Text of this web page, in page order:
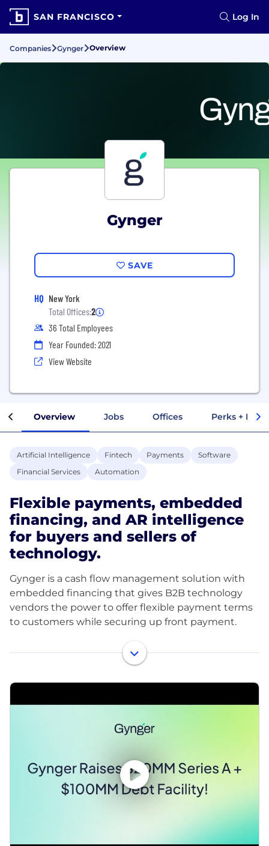
SAN FRANCISCO Log In
Companies Gynger Overview
Gynger
SAVE
HQ New York
Total Offices:2
36 Total Employees
Year Founded: 2021
View Website
Overview Jobs Offices Perks +
Artificial Intelligence Fintech Payments
Software
Financial Services
Automation
Flexible payments, embedded
financing, and AR intelligence
for buyers and sellers of
technology.
Gynger is a cash flow management solution with
embedded financing that gives B2B technology
vendors the power to offer flexible payment terms
to customers while securing up front payment.
With Gynger, finance leaders can leverage a
combination of actionable insights and capital to
optimize day-to-day cash flows, accelerate deal
vision with ease.
In 2024, Gynger announced its $20 Million Series A
class investors include Gradient Ventures (Google’s
AI-focused venture fund), Velvet Sea Ventures, BAG
Ventures, Deciens, Vine Ventures, Upper90, Quiet
Gynger was founded in 2021 by serial entrepreneur